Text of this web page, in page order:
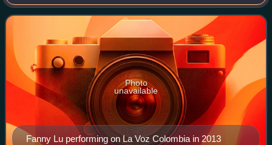
songwriter, and actress from Santiago de Cali, Colombia.
She studied at the University of the Andes a
Fanny Lu performing on La Voz Colombia in 2013
Photo
unavailable